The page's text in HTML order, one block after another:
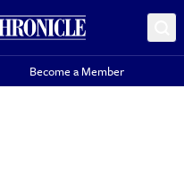
Become a Member